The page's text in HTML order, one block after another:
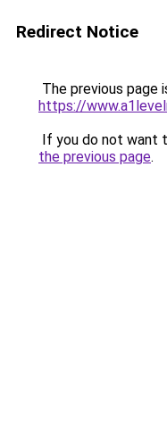
Redirect Notice
The previous page
https://
If you do not want
the previous page.